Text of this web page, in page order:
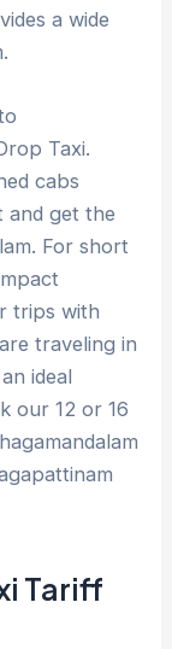
a wide
Taxi.
cabs
and get the
For short
trips with
traveling in
ideal
our 12 or 16
Tariff